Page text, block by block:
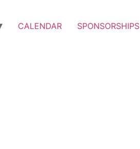
CALENDAR SPONSORSHIPS